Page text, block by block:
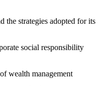
the strategies adopted for its
social responsibility
wealth management